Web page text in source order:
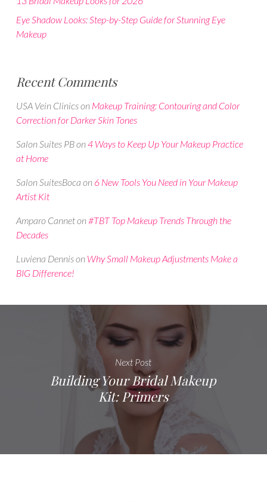
Eye Shadow Looks: Step-by-Step Guide for Stunning Eye
Makeup
Recent Comments
USA Vein Clinicson Makeup Training: Contouring and Color
Correction for Darker Skin Tones
Salon Suites PBon4 Ways to Keep Up Your Makeup Practice
at Home
Salon SuitesBoca on 6 New Tools You Need in Your Makeup
Artist Kit
Amparo Canneton#TBT Top Makeup Trends Through the
Decades
Luviena Dennison Why Small Makeup Adjustments Make a
BIG Difference!
Next Post
Building Your Bridal Makeup
Kit: Primers